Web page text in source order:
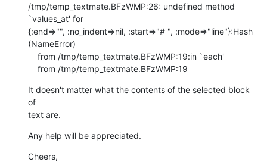
/tmp/temp_textmate.BFzWMP:26: undefined method
`values_at' for
{:end=>"", :no_indent=>nil, :start=>"# ", :mode=>"line"}:Hash
(NameError)
    from /tmp/temp_textmate.BFzWMP:19
It doesn't matter what the contents of the selected block
of
text are.
Any help will be appreciated.
Cheers,